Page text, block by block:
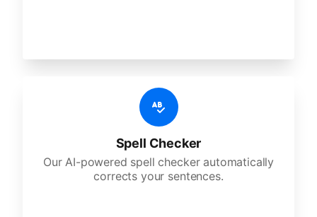
Spell Checker
Our AI-powered spell checker automatically
corrects your sentences.